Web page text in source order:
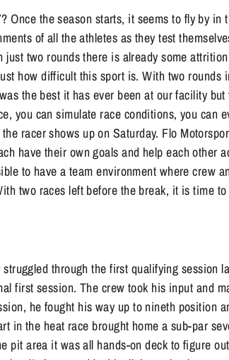
Once the season starts, it seems to fly by in
of all the athletes as they test
two rounds there is already some
how difficult this sport is. With two rounds
the best it has ever been at our facility
you can simulate race conditions, you can
racer shows up on Saturday. Flo
have their own goals and help each other
to have a team environment where crew
two races left before the break, it is time
through the first qualifying session
first session. The crew took his input and
he fought his way up to nineth position
in the heat race brought home a sub-par
pit area it was all hands-on deck to figure